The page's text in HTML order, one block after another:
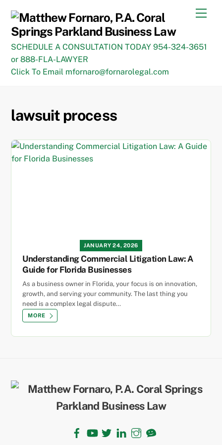
content
SCHEDULE A CONSULTATION TODAY 954-324-3651
or 888-FLA-LAWYER
Click To Email mfornaro@fornarolegal.com
lawsuit process
JANUARY 24, 2026
Understanding Commercial Litigation Law: A
Guide for Florida Businesses
As a business owner in Florida, your focus is on innovation,
growth, and serving your community. The last thing you
need is a complex legal dispute…
MORE
Back
To
Top
FacebookYouTubeTwitterLinkedIn
Instagram
TikTok